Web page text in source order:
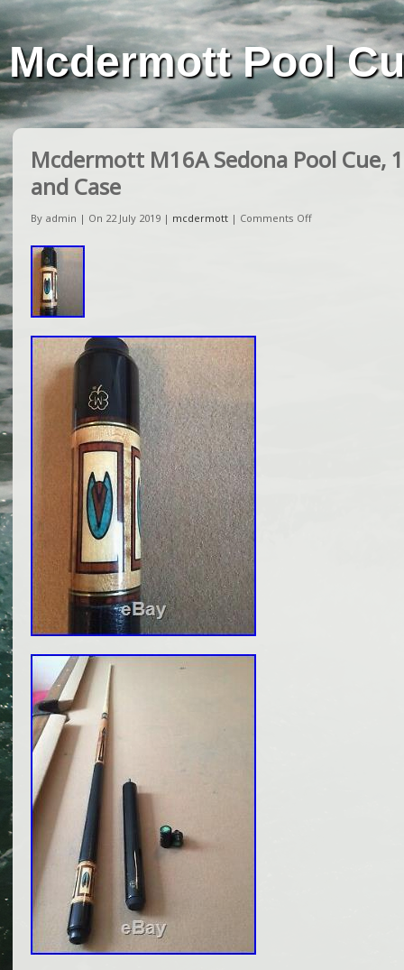
Mcdermott Pool
Mcdermott M16A Sedona Pool Cue,
and Case
By admin | On 22 July 2019 | mcdermott | Comments Off